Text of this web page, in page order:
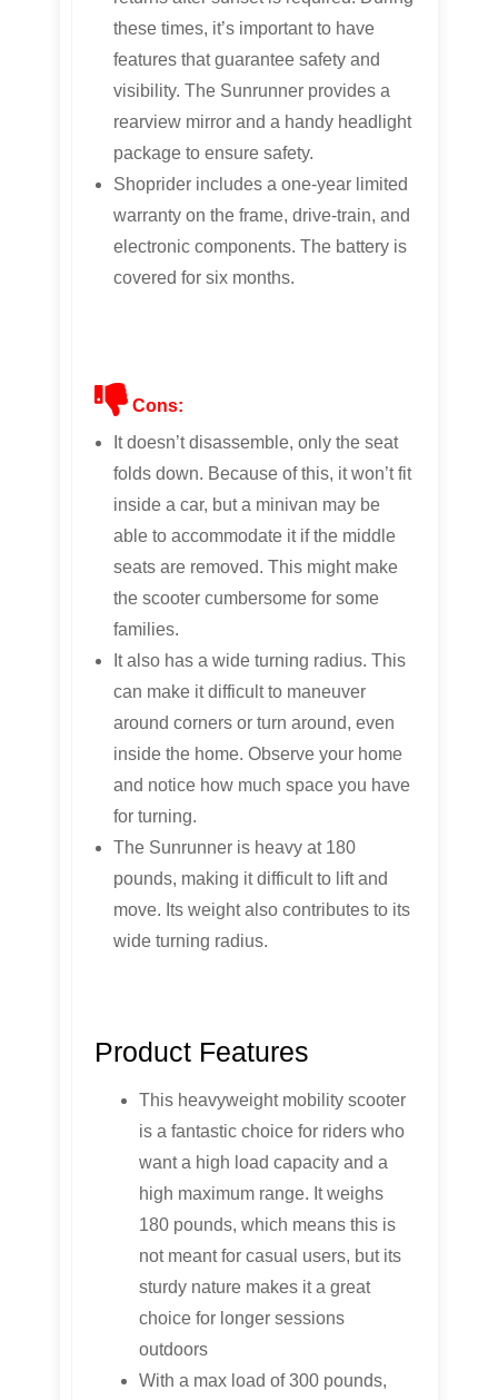
these times, it’s important to have
features that guarantee safety and
visibility. The Sunrunner provides a
rearview mirror and a handy headlight
package to ensure safety.
Shoprider includes a one-year limited
warranty on the frame, drive-train, and
electronic components. The battery is
covered for six months.
Cons:
It doesn’t disassemble, only the seat
folds down. Because of this, it won’t fit
inside a car, but a minivan may be
able to accommodate it if the middle
seats are removed. This might make
the scooter cumbersome for some
families.
It also has a wide turning radius. This
can make it difficult to maneuver
around corners or turn around, even
inside the home. Observe your home
and notice how much space you have
for turning.
The Sunrunner is heavy at 180
pounds, making it difficult to lift and
move. Its weight also contributes to its
wide turning radius.
Product Features
This heavyweight mobility scooter
is a fantastic choice for riders who
want a high load capacity and a
high maximum range. It weighs
180 pounds, which means this is
not meant for casual users, but its
sturdy nature makes it a great
choice for longer sessions
outdoors
With a max load of 300 pounds,